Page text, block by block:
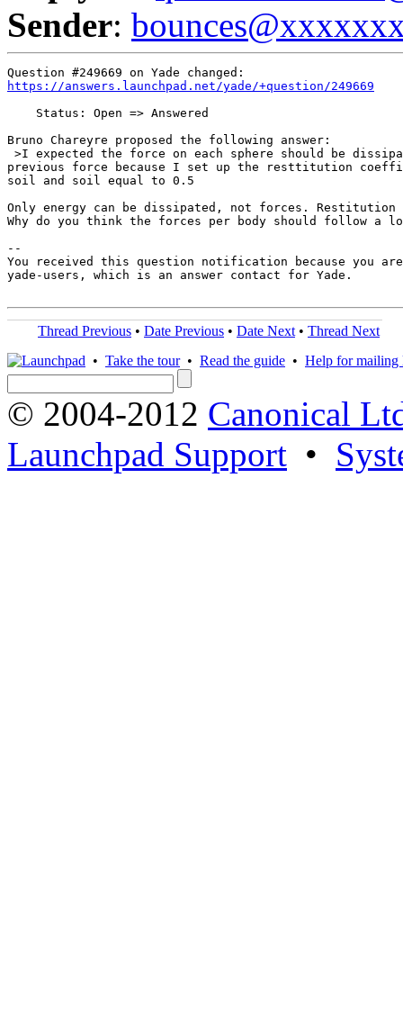
Sender:
https://answers.launchpad.net/yade/+question/249669
    Status: Open => Answered
Bruno Chareyre proposed the following answer:
>I expected the force on each sphere should be
previous force because I set up the resttitution
soil and soil equal to 0.5
Only energy can be dissipated, not forces.
Why do you think the forces per body should follow a
--
You received this question notification because you are
yade-users, which is an answer contact for Yade.
Thread Previous • Date Previous • Date Next • Thread Next
• Take the tour• Read the guide • Help for mailing
© 2004-2012 Canonical
Launchpad Support •